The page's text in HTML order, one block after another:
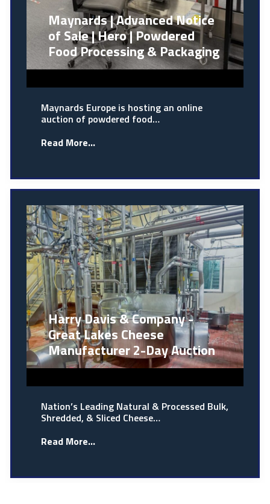
Maynards | Advanced Notice
of Sale | Hero | Powdered
Food Processing & Packaging
Maynards Europe is hosting an online
auction of powdered food…
Read More...
Harry Davis & Company -
Great Lakes Cheese
Manufacturer 2-Day Auction
Nation’s Leading Natural & Processed Bulk,
Shredded, & Sliced Cheese…
Read More...